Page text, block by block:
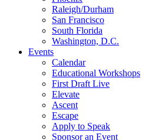
Raleigh/Durham
San Francisco
South Florida
Washington, D.C.
Events
Calendar
Educational Workshops
First Draft Live
Elevate
Ascent
Escape
Apply to Speak
Sponsor an Event